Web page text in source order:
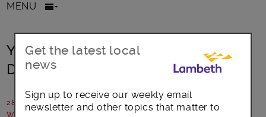
MENU
Year 10s take over the Digital and
Delivery Programme!
28 November 2019
Written by: Paul Tait, Change Delivery Manager
Get the latest local
news
Sign up to receive our weekly email
newsletter and other topics that matter to